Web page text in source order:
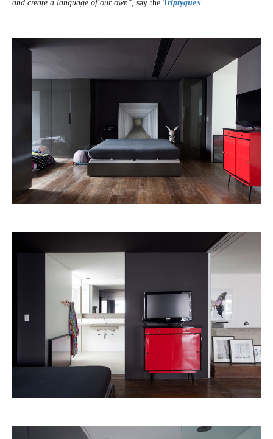
and create a language of our own”, say the Triptyques.